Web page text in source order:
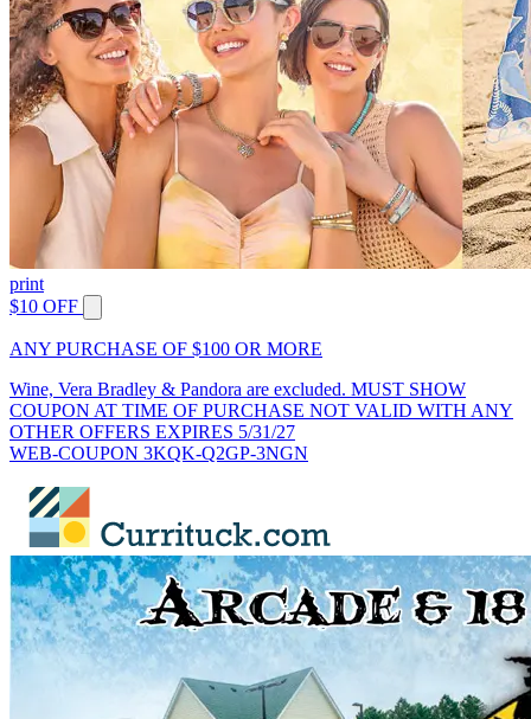
print
$10 OFF
ANY PURCHASE OF $100 OR MORE
Wine, Vera Bradley & Pandora are excluded. MUST SHOW
COUPON AT TIME OF PURCHASE NOT VALID WITH ANY
OTHER OFFERS EXPIRES 5/31/27
WEB-COUPON 3KQK-Q2GP-3NGN